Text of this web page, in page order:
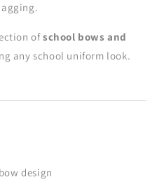
ofschool bows and
any school uniform look.
design